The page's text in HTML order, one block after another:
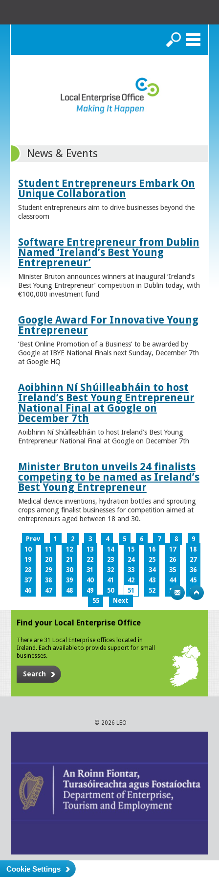
Search
News & Events
Student Entrepreneurs Embark On
Unique Collaboration
Student entrepreneurs aim to drive businesses beyond the
classroom
Software Entrepreneur from Dublin
Named ‘Ireland’s Best Young
Entrepreneur’
Minister Bruton announces winners at inaugural ‘Ireland’s
Best Young Entrepreneur’ competition in Dublin today, with
€100,000 investment fund
Google Award For Innovative Young
Entrepreneur
‘Best Online Promotion of a Business’ to be awarded by
Google at IBYE National Finals next Sunday, December 7th
at Google HQ
Aoibhinn Ní Shúilleabháin to host
Ireland’s Best Young Entrepreneur
National Final at Google on
December 7th
Aoibhinn Ní Shúilleabháin to host Ireland’s Best Young
Entrepreneur National Final at Google on December 7th
Minister Bruton unveils 24 finalists
competing to be named as Ireland’s
Best Young Entrepreneur
Medical device inventions, hydration bottles and sprouting
crops among finalist businesses for competition aimed at
entrepreneurs aged between 18 and 30.
Prev 1 2 3 4 5 6 7 8
9
10
11 12 13 14 15 16 17
18
19
20 21 22 23 24 25 26
27
28
29 30 31 32 33 34 35
36
37
38 39 40 41 42 43 44
45
46
47 48 49 50 51 52 53
54
55
Next
Find your Local Enterprise Office
There are 31 Local Enterprise offices located in
Ireland. Each available to provide support for small
businesses.
Search
© 2026 LEO
Cookie Settings